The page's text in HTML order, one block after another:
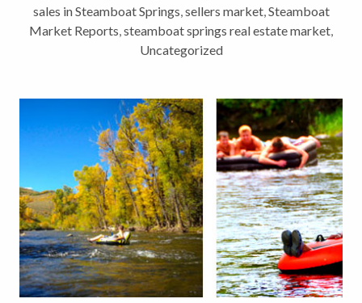
sales in Steamboat Springs,sellers market,Steamboat
Market Reports,steamboat springs real estate market,
Uncategorized